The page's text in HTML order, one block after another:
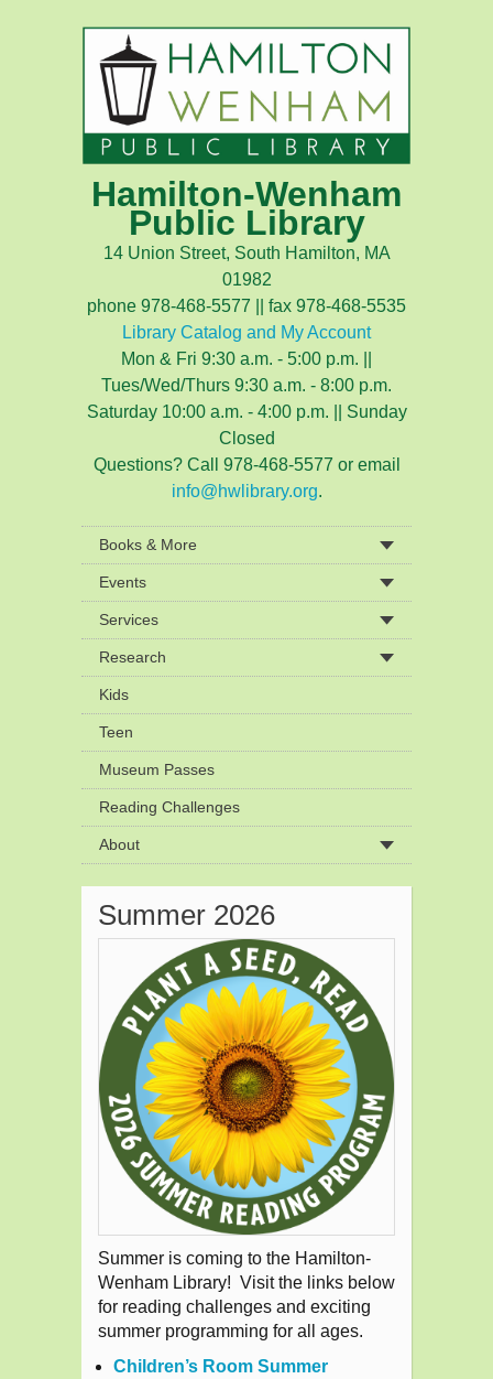
Hamilton-Wenham
Public Library
14 Union Street, South Hamilton, MA
01982
phone 978-468-5577 || fax 978-468-5535
Library Catalog and My Account
Mon & Fri 9:30 a.m. - 5:00 p.m. ||
Tues/Wed/Thurs 9:30 a.m. - 8:00 p.m.
Saturday 10:00 a.m. - 4:00 p.m. || Sunday
Closed
Questions? Call 978-468-5577 or email
info@hwlibrary.org.
Books & More
Events
Services
Research
Kids
Teen
Museum Passes
Reading Challenges
About
Summer 2026
Summer is coming to the Hamilton-
Wenham Library! Visit the links below
for reading challenges and exciting
summer programming for all ages.
Children’s Room Summer